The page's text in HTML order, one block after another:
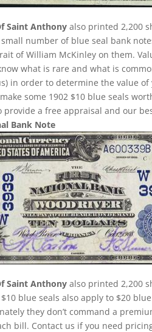
Saint Anthony also printed 2,200
number of blue seal bank
of William McKinley on them.
what is rare and what is
in order to determine the value
some 1902 $10 blue seals
provide a free appraisal and our
Bank Note
Saint Anthony also printed 2,200
blue seals also apply to $20
they don’t command a
bill. Contact us if you need